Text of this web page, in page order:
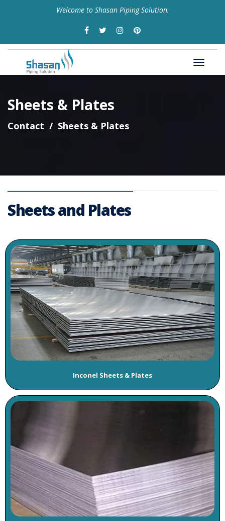
Welcome to Shasan Piping Solution.
Sheets & Plates
Contact Sheets & Plates
Sheets and Plates
Inconel Sheets & Plates